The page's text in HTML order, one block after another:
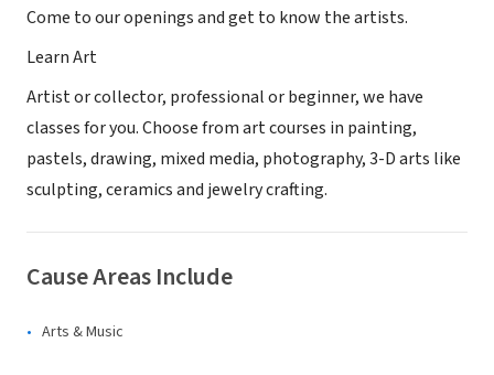
Come to our openings and get to know the artists.
Learn Art
Artist or collector, professional or beginner, we have
classes for you. Choose from art courses in painting,
pastels, drawing, mixed media, photography, 3-D arts like
sculpting, ceramics and jewelry crafting.
Cause Areas Include
Arts & Music